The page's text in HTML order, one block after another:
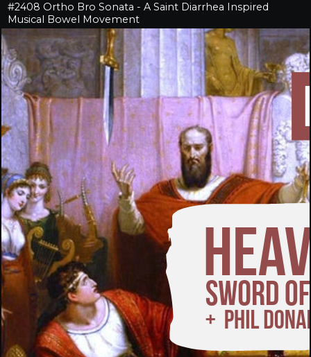
#2408 Ortho Bro Sonata - A Saint Diarrhea Inspired
Musical Bowel Movement